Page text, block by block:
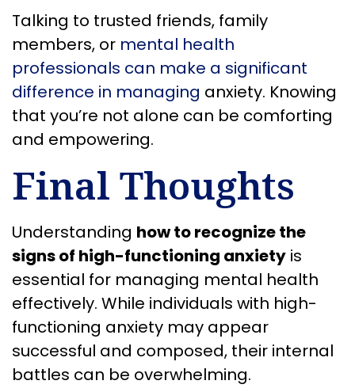
Talking to trusted friends, family
members, or mental health
professionals can make a significant
difference in managing anxiety. Knowing
that you’re not alone can be comforting
and empowering.
Final Thoughts
Understanding how to recognize the
signs of high-functioning anxiety is
essential for managing mental health
effectively. While individuals with high-
functioning anxiety may appear
successful and composed, their internal
battles can be overwhelming.